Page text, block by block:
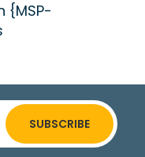
{MSP-
SUBSCRIBE